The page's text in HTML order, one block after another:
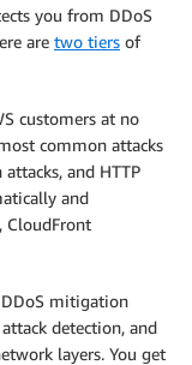
you from DDoS
are two tiers of
customers at no
common attacks
and HTTP
and
CloudFront
mitigation
detection, and
layers. You get